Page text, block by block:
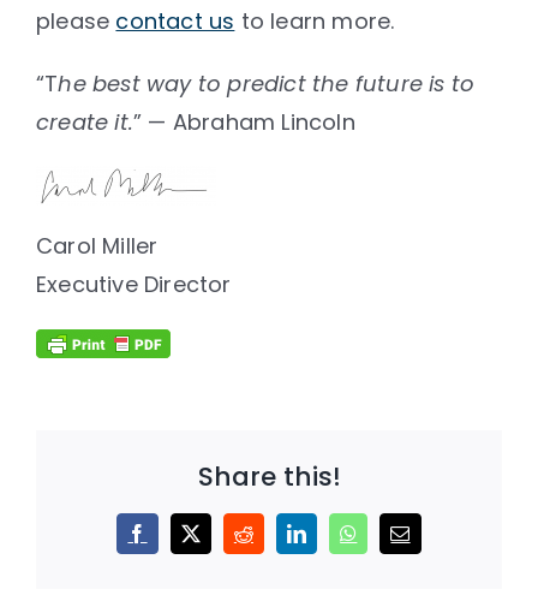
please contact us to learn more.
“The best way to predict the future is to
create it.” — Abraham Lincoln
Carol Miller
Executive Director
Share this!
Facebook
X RedditLinkedInWhatsApp
Email